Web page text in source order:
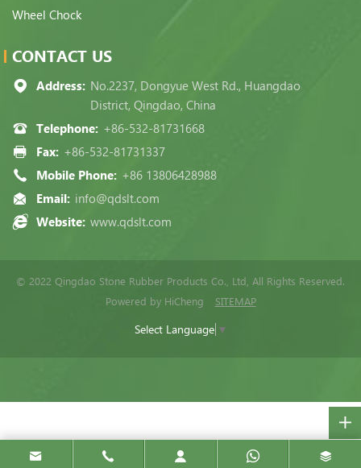
Wheel Chock
CONTACT US
Address: No.2237, Dongyue West Rd., Huangdao
District, Qingdao, China
Telephone: +86-532-81731668
Fax: +86-532-81731337
Mobile Phone: +86 13806428988
Email: info@qdslt.com
Website: www.qdslt.com
© 2022 Qingdao Stone Rubber Products Co., Ltd, All Rights Reserved.
Powered by HiCheng
SITEMAP
Select Language ▼